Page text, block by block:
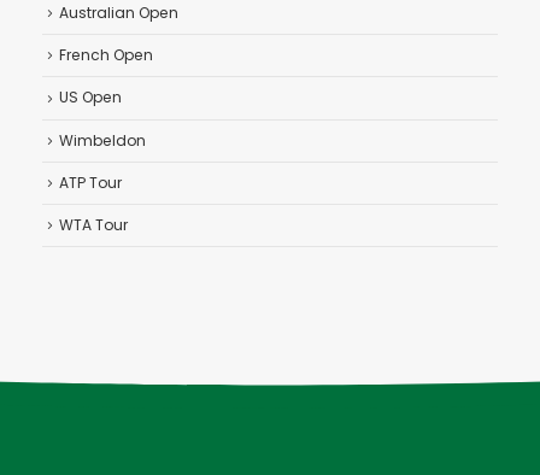
Australian Open
French Open
US Open
Wimbeldon
ATP Tour
WTA Tour